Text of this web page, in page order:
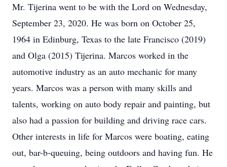
Mr. Tijerina went to be with the Lord on Wednesday,
September 23, 2020. He was born on October 25,
1964 in Edinburg, Texas to the late Francisco (2019)
and Olga (2015) Tijerina. Marcos worked in the
automotive industry as an auto mechanic for many
years. Marcos was a person with many skills and
talents, working on auto body repair and painting, but
also had a passion for building and driving race cars.
Other interests in life for Marcos were boating, eating
out, bar-b-queuing, being outdoors and having fun. He